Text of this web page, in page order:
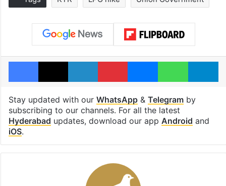
Facebook
X LinkedInPinterestMessengerWhatsApp
Stay updated with our WhatsApp& Telegramby
subscribing to our channels. For all the latest
Hyderabad updates, download our app Android and
iOS.